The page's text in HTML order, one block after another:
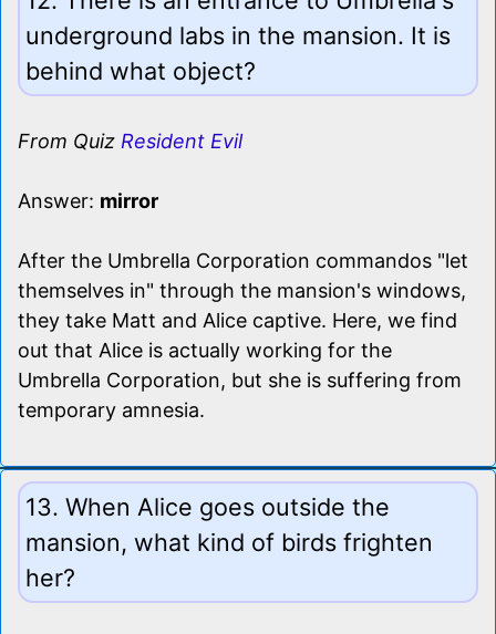
underground labs in the mansion. It is
behind what object?
From Quiz Resident Evil
Answer: mirror
After the Umbrella Corporation commandos "let
themselves in" through the mansion's windows,
they take Matt and Alice captive. Here, we find
out that Alice is actually working for the
Umbrella Corporation, but she is suffering from
temporary amnesia.
13. When Alice goes outside the
mansion, what kind of birds frighten
her?